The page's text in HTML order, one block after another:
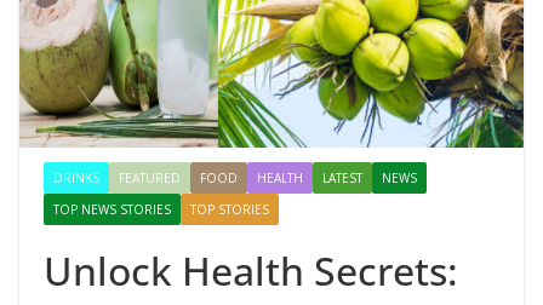
DRINKS FEATURED FOOD HEALTH LATEST
NEWS
TOP NEWS STORIES
TOP STORIES
Unlock Health Secrets: